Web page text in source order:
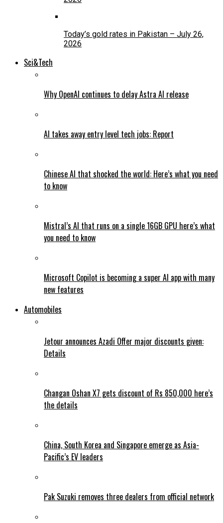
Today’s gold rates in Pakistan – July 26,
2026
Sci&Tech
Why OpenAI continues to delay Astra AI release
AI takes away entry level tech jobs: Report
Chinese AI that shocked the world: Here’s what you need
to know
Mistral’s AI that runs on a single 16GB GPU here’s what
you need to know
Microsoft Copilot is becoming a super AI app with many
new features
Automobiles
Jetour announces Azadi Offer major discounts given:
Details
Changan Oshan X7 gets discount of Rs 850,000 here’s
the details
China, South Korea and Singapore emerge as Asia-
Pacific’s EV leaders
Pak Suzuki removes three dealers from official network